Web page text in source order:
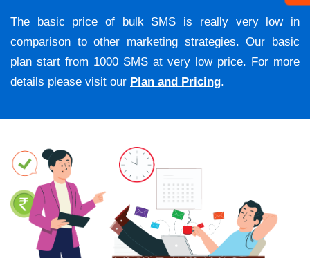
The basic price of bulk SMS is really very low in
comparison to other marketing strategies. Our basic
plan start from 1000 SMS at very low price. For more
details please visit our Plan and Pricing.